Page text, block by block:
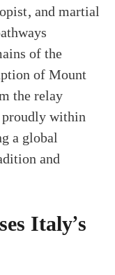
and martial
of the
of Mount
the relay
proudly within
a global
and
Italy’s